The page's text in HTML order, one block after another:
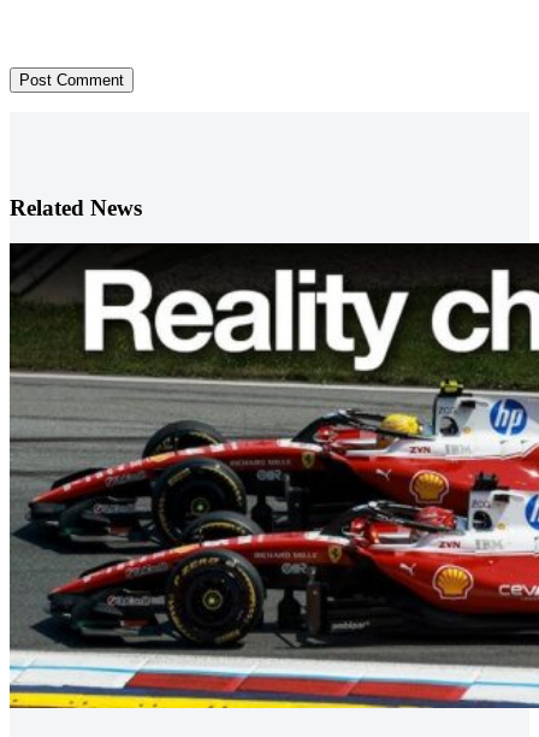
Post Comment
Related News